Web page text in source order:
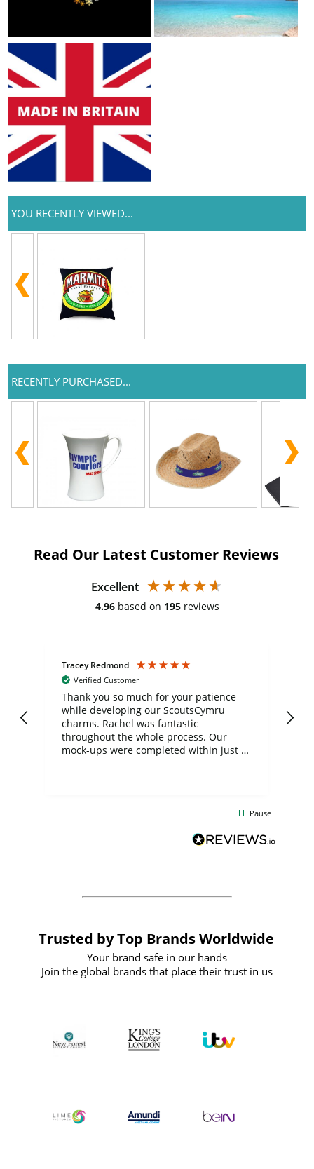
YOU RECENTLY VIEWED...
RECENTLY PURCHASED...
Read Our Latest Customer Reviews
Excellent
4.96 based on 195 reviews
Tracey Redmond
Verified Customer
Thank you so much for your patience
while developing our ScoutsCymru
charms. Rachel was fantastic
throughout the whole process. Our
mock-ups were completed within just a
BuyPromoProducts Limited and look
forward to working with them again in
Pause
Trusted by Top Brands Worldwide
Your brand safe in our hands
Join the global brands that place their trust in us